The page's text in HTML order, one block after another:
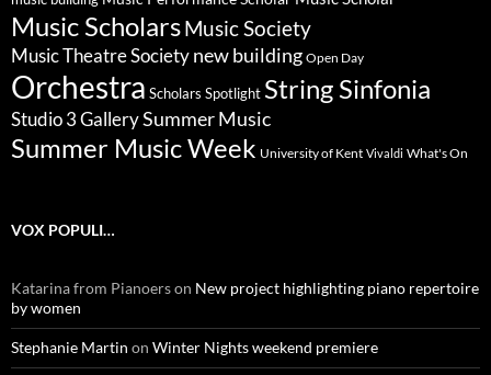
Music ScholarsMusic Society
Music Theatre Society new building Open Day
Orchestra Scholars Spotlight String Sinfonia
Studio 3 GallerySummer Music
Summer Music Week University of Kent Vivaldi What's On
VOX POPULI…
Katarina from Pianoerson New project highlighting piano repertoire
by women
Stephanie Martin on Winter Nights weekend premiere